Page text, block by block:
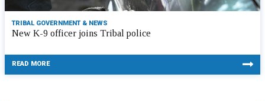
TRIBAL GOVERNMENT & NEWS
New K-9 officer joins Tribal police
READ MORE